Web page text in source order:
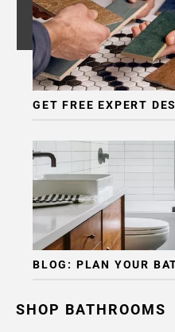
GET FREE EXPERT
BLOG: PLAN YOUR
SHOP BATHROOMS